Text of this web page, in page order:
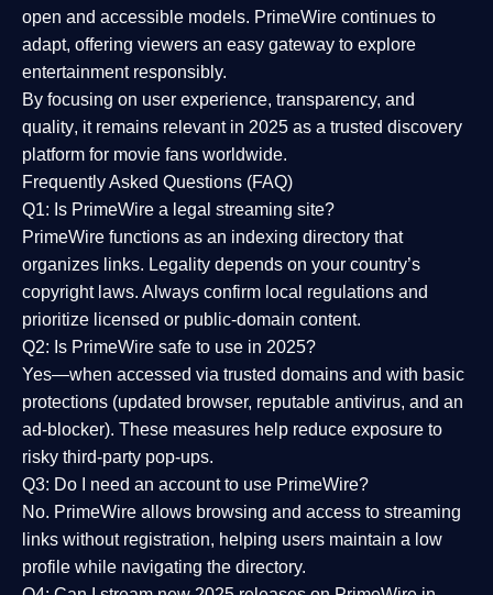
open and accessible models. PrimeWire continues to
adapt, offering viewers an easy gateway to explore
entertainment responsibly.
By focusing on user experience, transparency, and
quality, it remains relevant in 2025 as a trusted discovery
platform for movie fans worldwide.
Frequently Asked Questions (FAQ)
Q1: Is PrimeWire a legal streaming site?
PrimeWire functions as an indexing directory that
organizes links. Legality depends on your country’s
copyright laws. Always confirm local regulations and
prioritize licensed or public-domain content.
Q2: Is PrimeWire safe to use in 2025?
Yes—when accessed via trusted domains and with basic
protections (updated browser, reputable antivirus, and an
ad-blocker). These measures help reduce exposure to
risky third-party pop-ups.
Q3: Do I need an account to use PrimeWire?
No. PrimeWire allows browsing and access to streaming
links without registration, helping users maintain a low
profile while navigating the directory.